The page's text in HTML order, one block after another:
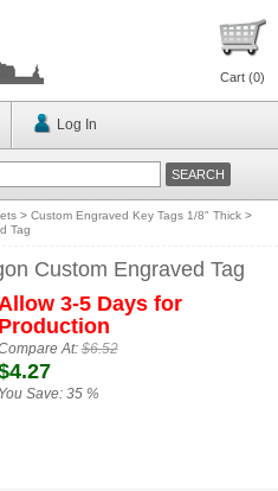
Cart (0)
Log In
> Custom Engraved Key Tags 1/8" Thick >
Tag
Custom Engraved Tag
3-5 Days for
Production
At:$6.52
You Save: 35 %